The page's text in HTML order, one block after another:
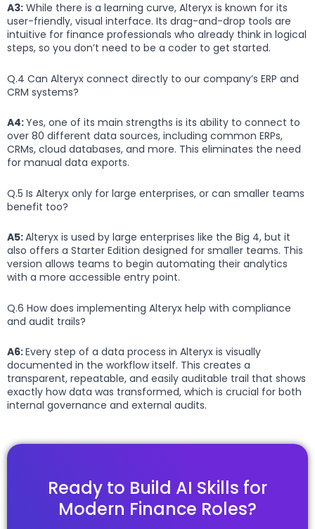
A3: While there is a learning curve, Alteryx is known for its
user-friendly, visual interface. Its drag-and-drop tools are
intuitive for finance professionals who already think in logical
steps, so you don’t need to be a coder to get started.
Q.4 Can Alteryx connect directly to our company’s ERP and
CRM systems?
A4:Yes, one of its main strengths is its ability to connect to
over 80 different data sources, including common ERPs,
CRMs, cloud databases, and more. This eliminates the need
for manual data exports.
Q.5 Is Alteryx only for large enterprises, or can smaller teams
benefit too?
A5:Alteryx is used by large enterprises like the Big 4, but it
also offers a Starter Edition designed for smaller teams. This
version allows teams to begin automating their analytics
with a more accessible entry point.
Q.6 How does implementing Alteryx help with compliance
and audit trails?
A6:Every step of a data process in Alteryx is visually
documented in the workflow itself. This creates a
transparent, repeatable, and easily auditable trail that shows
exactly how data was transformed, which is crucial for both
internal governance and external audits.
Ready to Build AI Skills for
Modern Finance Roles?